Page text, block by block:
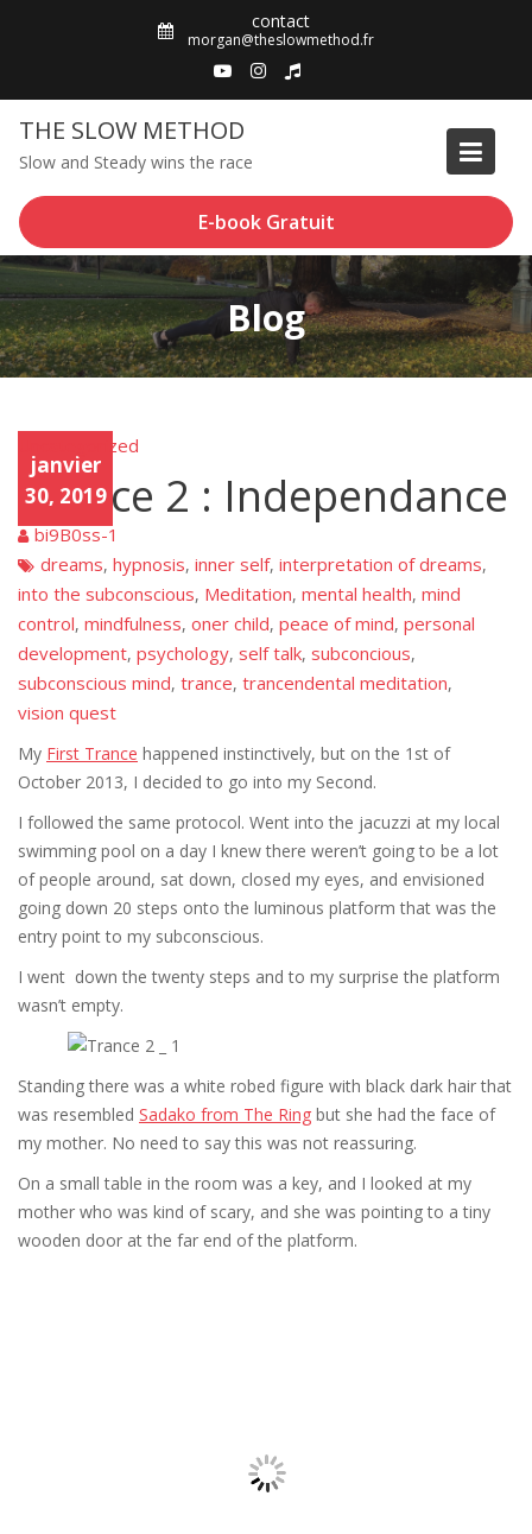
contact
morgan@theslowmethod.fr
THE SLOW METHOD
Slow and Steady wins the race
E-book Gratuit
Blog
Unca
tego
rized
janvier
30, 2019
Uncategorized
Trance 2 : Independance
bi9B0ss-1
dreams, hypnosis, inner self, interpretation of dreams,
into the subconscious, Meditation, mental health, mind
control, mindfulness, oner child, peace of mind, personal
development, psychology, self talk, subconcious,
subconscious mind, trance, trancendental meditation,
vision quest
My First Trance happened instinctively, but on the 1st of
October 2013, I decided to go into my Second.
I followed the same protocol. Went into the jacuzzi at my local
swimming pool on a day I knew there weren’t going to be a lot
of people around, sat down, closed my eyes, and envisioned
going down 20 steps onto the luminous platform that was the
entry point to my subconscious.
I went down the twenty steps and to my surprise the platform
wasn’t empty.
Standing there was a white robed figure with black dark hair that
was resembled Sadako from The Ring but she had the face of
my mother. No need to say this was not reassuring.
On a small table in the room was a key, and I looked at my
mother who was kind of scary, and she was pointing to a tiny
wooden door at the far end of the platform.